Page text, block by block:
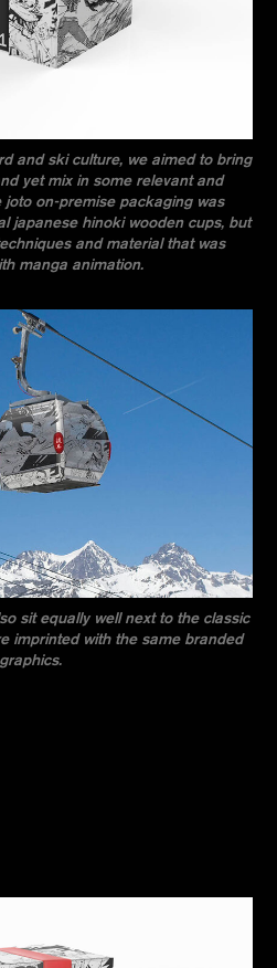
and ski culture, we aimed to bring
yet mix in some relevant and
joto on-premise packaging was
japanese hinoki wooden cups, but
and material that was
manga animation.
sit equally well next to the classic
imprinted with the same branded
graphics.